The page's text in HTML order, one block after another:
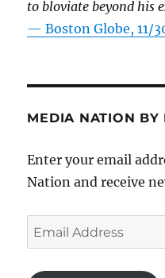
to bloviate beyond his
—Boston Globe, 11/
MEDIA NATION BY
Enter your email
Nation and receive
Email
Address